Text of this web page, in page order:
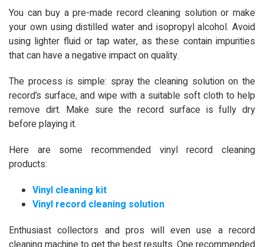
You can buy a pre-made record cleaning solution or make
your own using distilled water and isopropyl alcohol. Avoid
using lighter fluid or tap water, as these contain impurities
that can have a negative impact on quality.
The process is simple: spray the cleaning solution on the
record’s surface, and wipe with a suitable soft cloth to help
remove dirt. Make sure the record surface is fully dry
before playing it.
Here are some recommended vinyl record cleaning
products:
Vinyl cleaning kit
Vinyl record cleaning solution
Enthusiast collectors and pros will even use a record